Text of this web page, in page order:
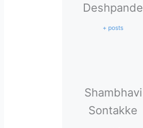
Deshpande
+ posts
Shambhavi
Sontakke